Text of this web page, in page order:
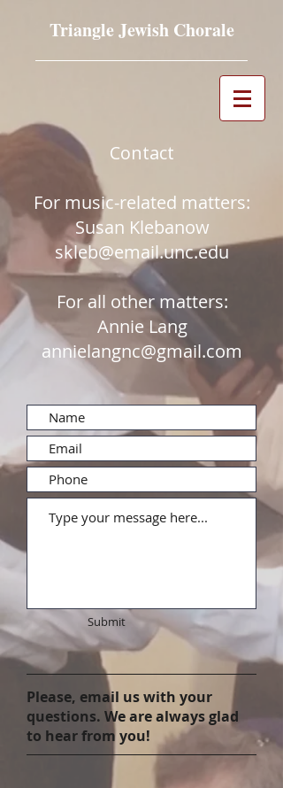
Triangle Jewish Chorale
Contact​
For music-related matters:
Susan Klebanow
skleb@email.unc.edu
For all other matters:
Annie Lang
annielangnc@gmail.com
Submit
Please, email us with your
questions. We are always glad
to hear from you!